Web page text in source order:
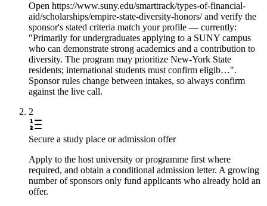
Open https://www.suny.edu/smarttrack/types-of-financial-
aid/scholarships/empire-state-diversity-honors/ and verify the
sponsor's stated criteria match your profile — currently:
"Primarily for undergraduates applying to a SUNY campus
who can demonstrate strong academics and a contribution to
diversity. The program may prioritize New-York State
residents; international students must confirm eligib…".
Sponsor rules change between intakes, so always confirm
against the live call.
2
Secure a study place or admission offer
Apply to the host university or programme first where
required, and obtain a conditional admission letter. A growing
number of sponsors only fund applicants who already hold an
offer.